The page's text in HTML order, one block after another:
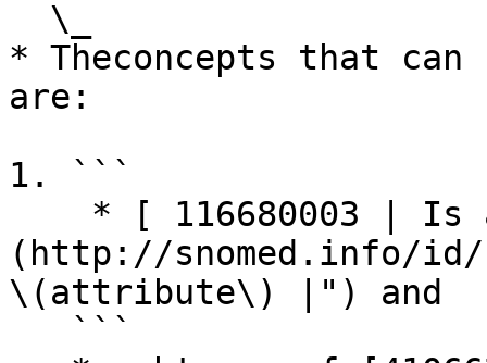
* Theconcepts that
are:
1. ```
(http://snomed.info/id/
\(attribute\) |") and